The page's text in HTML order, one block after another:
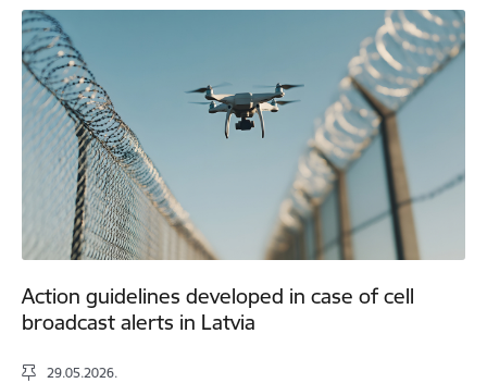
Action guidelines developed in case of cell
broadcast alerts in Latvia
29.05.2026.